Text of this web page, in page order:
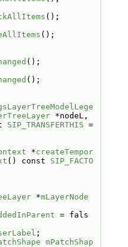
();
();
();
();
*nodeL,
SIP_TRANSFERTHIS
=
*createTempor
() const SIP_FACTO
*mLayerNode
= fals
;
mPatchShap